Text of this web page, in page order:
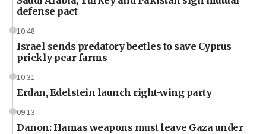
defense pact
10:48
Israel sends predatory beetles to save Cyprus
prickly pear farms
10:31
Erdan, Edelstein launch right-wing party
09:13
Danon: Hamas weapons must leave Gaza under